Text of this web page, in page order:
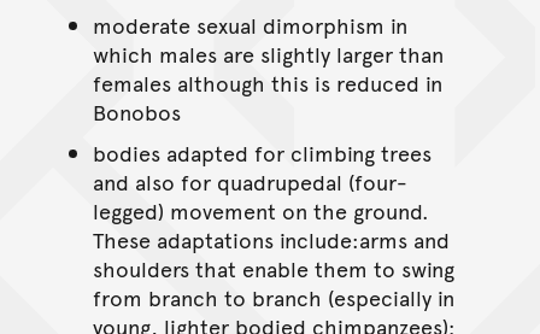
moderate sexual dimorphism in
which males are slightly larger than
females although this is reduced in
Bonobos
bodies adapted for climbing trees
and also for quadrupedal (four-
legged) movement on the ground.
These adaptations include:arms and
shoulders that enable them to swing
from branch to branch (especially in
young, lighter bodied chimpanzees);